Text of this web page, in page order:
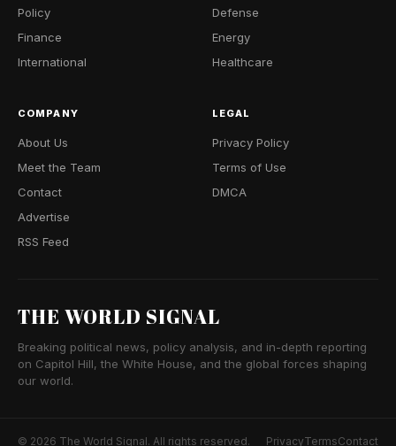
Policy
Finance
International
Defense
Energy
Healthcare
COMPANY
About Us
Meet the Team
Contact
Advertise
RSS Feed
LEGAL
Privacy Policy
Terms of Use
DMCA
THE WORLD SIGNAL
Breaking political news, policy analysis, and in-depth reporting
on Capitol Hill, the White House, and the global forces shaping
our world.
© 2026 The World Signal. All rights reserved. PrivacyTermsContact